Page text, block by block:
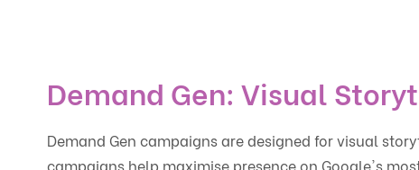
Demand Gen: Visual
Demand Gen campaigns are designed for visual
campaigns help maximise presence on Google's